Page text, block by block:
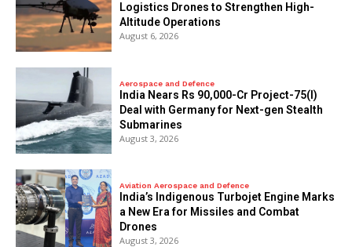
Logistics Drones to Strengthen High-
Altitude Operations
August 6, 2026
Aerospace and Defence
India Nears Rs 90,000-Cr Project-75(I)
Deal with Germany for Next-gen Stealth
Submarines
August 3, 2026
Aviation Aerospace and Defence
India’s Indigenous Turbojet Engine Marks
a New Era for Missiles and Combat
Drones
August 3, 2026